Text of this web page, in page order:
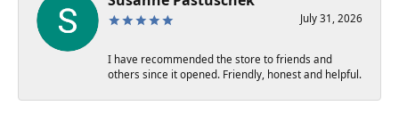
July 31, 2026
I have recommended the store to friends and
others since it opened. Friendly, honest and helpful.